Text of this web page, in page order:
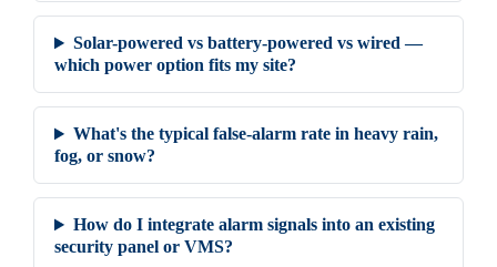
Solar-powered vs battery-powered vs wired —
which power option fits my site?
What's the typical false-alarm rate in heavy rain,
fog, or snow?
How do I integrate alarm signals into an existing
security panel or VMS?